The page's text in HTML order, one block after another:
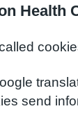
Health
send